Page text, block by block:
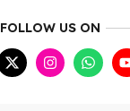
FOLLOW US ON